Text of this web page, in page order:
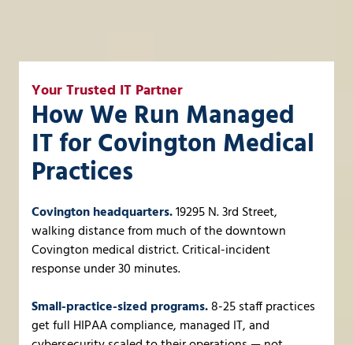
Your Trusted IT Partner
How We Run Managed
IT for Covington Medical
Practices
Covington headquarters.19295 N. 3rd Street,
walking distance from much of the downtown
Covington medical district. Critical-incident
response under 30 minutes.
Small-practice-sized programs.8-25 staff practices
get full HIPAA compliance, managed IT, and